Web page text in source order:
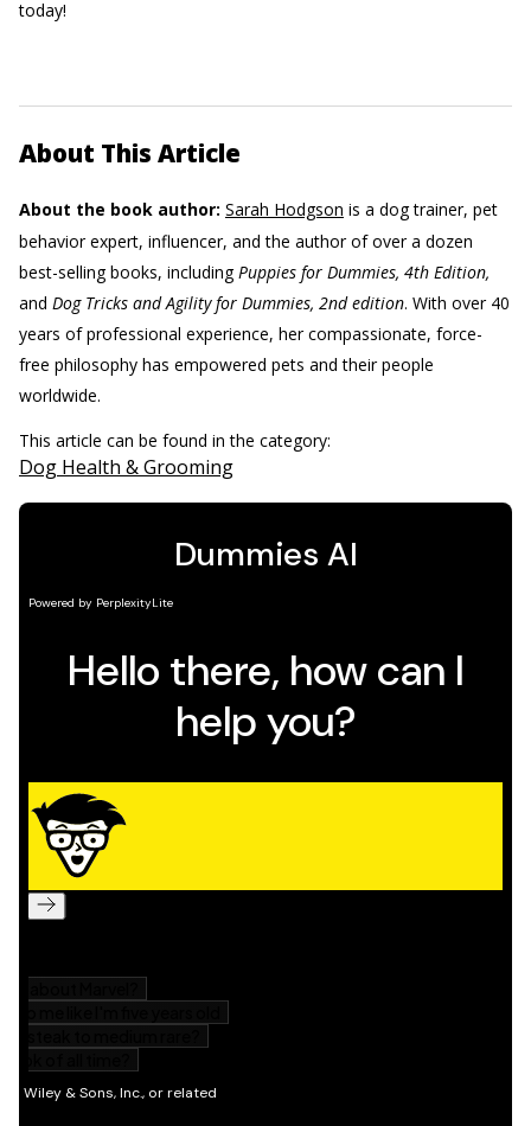
today!
About This Article
About the book author: Sarah Hodgson is a dog trainer, pet
behavior expert, influencer, and the author of over a dozen
best-selling books, includingPuppies for Dummies, 4th Edition,
and Dog Tricks and Agility for Dummies, 2nd edition. With over 40
years of professional experience, her compassionate, force-
free philosophy has empowered pets and their people
worldwide.
This article can be found in the category:
Dog Health & Grooming